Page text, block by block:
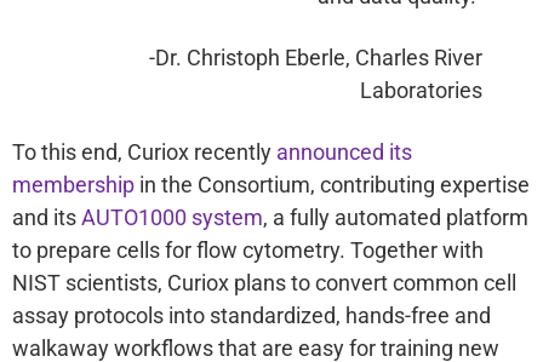
-Dr. Christoph Eberle, Charles River
Laboratories
To this end, Curiox recently announced its
membership in the Consortium, contributing expertise
and itsAUTO1000 system, a fully automated platform
to prepare cells for flow cytometry. Together with
NIST scientists, Curiox plans to convert common cell
assay protocols into standardized, hands-free and
walkaway workflows that are easy for training new